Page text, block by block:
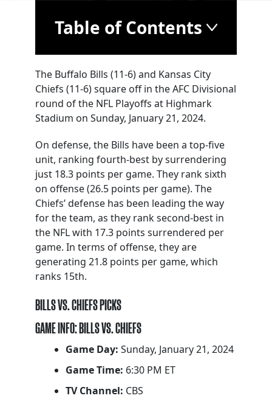
Table of Contents
The Buffalo Bills (11-6) and Kansas City
Chiefs (11-6) square off in the AFC Divisional
round of the NFL Playoffs at Highmark
Stadium on Sunday, January 21, 2024.
On defense, the Bills have been a top-five
unit, ranking fourth-best by surrendering
just 18.3 points per game. They rank sixth
on offense (26.5 points per game). The
Chiefs’ defense has been leading the way
for the team, as they rank second-best in
the NFL with 17.3 points surrendered per
game. In terms of offense, they are
generating 21.8 points per game, which
ranks 15th.
BILLS VS. CHIEFS PICKS
GAME INFO: BILLS VS. CHIEFS
Game Day: Sunday, January 21, 2024
Game Time: 6:30 PM ET
TV Channel: CBS